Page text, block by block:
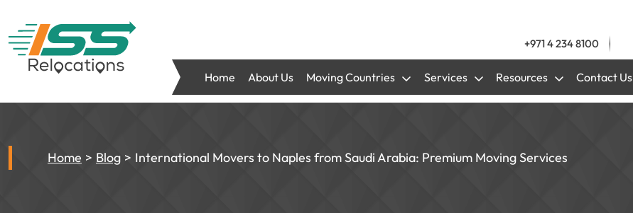
+971 4 234 8100
Home About Us Moving Countries Services Resources Contact Us
Home Blog International Movers to Naples from Saudi Arabia: Premium Moving Services